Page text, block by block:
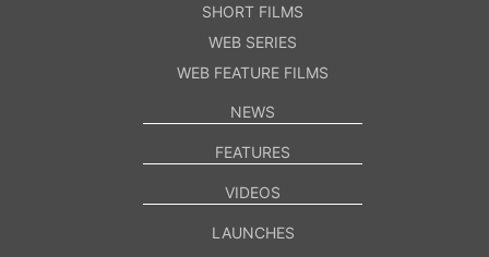
SHORT FILMS
WEB SERIES
WEB FEATURE FILMS
NEWS
FEATURES
VIDEOS
LAUNCHES